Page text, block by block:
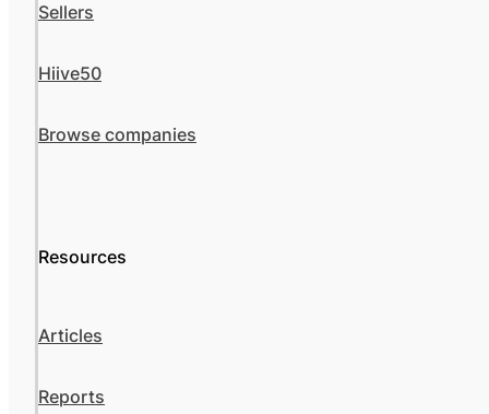
Sellers
Hiive50
Browse companies
Resources
Articles
Reports